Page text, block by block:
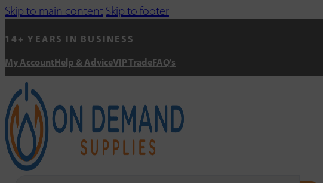
Skip to main content Skip to footer
14+ YEARS IN BUSINESS
My Account Help & AdviceVIP Trade FAQ's